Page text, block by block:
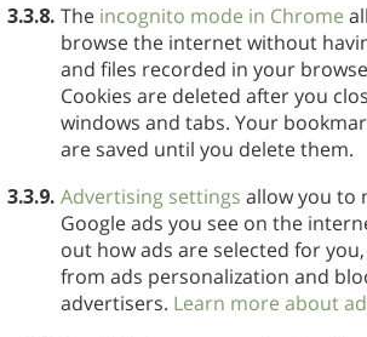
3.3.8. The incognito mode in Chrome
browse the internet without
and files recorded in your
Cookies are deleted after you
windows and tabs. Your
are saved until you delete them.
3.3.9. Advertising settings allow you to
Google ads you see on the
out how ads are selected for
from ads personalization and
advertisers. Learn more about